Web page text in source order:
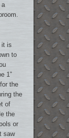
a
it is
to
1”
the
the
of
the
or
saw